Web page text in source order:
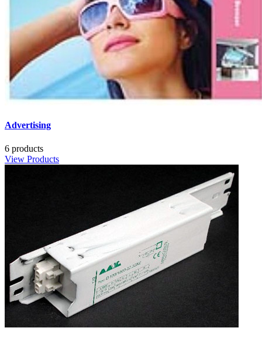
Advertising
6 products
View Products